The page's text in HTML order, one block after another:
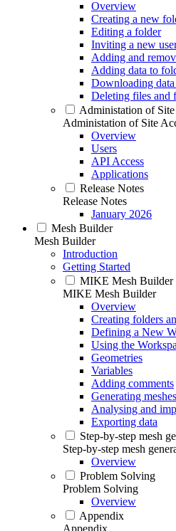
Overview
Creating a new
Editing a folder
Inviting a new
Adding and
Adding data to
Downloading
Deleting files and
Administation of Site
Administation of Site
Overview
Users
API Access
Applications
Release Notes
Release Notes
January 2026
Mesh Builder
Mesh Builder
Introduction
Getting Started
MIKE Mesh Builder
MIKE Mesh Builder
Overview
Creating folders
Defining a New
Using the
Geometries
Variables
Adding comments
Generating meshes
Analysing and
Exporting data
Step-by-step mesh
Step-by-step mesh
Overview
Problem Solving
Problem Solving
Overview
Appendix
Appendix